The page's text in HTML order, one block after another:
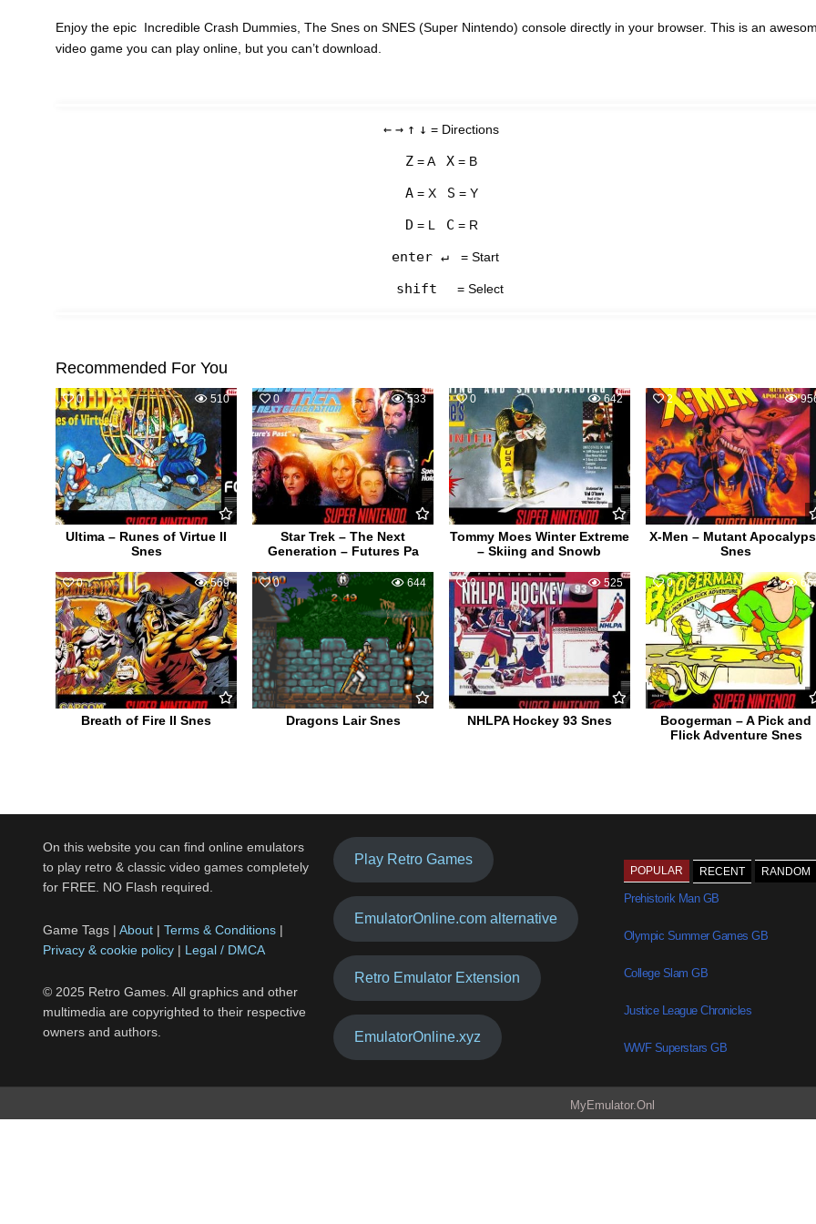
Enjoy the epic Incredible Crash Dummies, The Snes on SNES (Super Nintendo) console directly in your browser. This is an
video game you can play online, but you can’t download.
← → ↑ ↓ = Directions
Z = A X = B
A= X S = Y
D = L C = R
enter ↵ = Start
shift = Select
Recommended For You
0 510
Ultima – Runes of Virtue II
Snes
0 533
Star Trek – The Next
Generation – Futures Pa
0 642
Tommy Moes Winter Extreme
– Skiing and Snowb
2
X-Men – Mutant
Snes
0 569
Breath of Fire II Snes
0 644
Dragons Lair Snes
0 525
NHLPA Hockey 93 Snes
0
Boogerman – A Pick and
Flick Adventure Snes
On this website you can find online emulators
to play retro & classic video games completely
for FREE. NO Flash required.
Game Tags | About | Terms & Conditions |
Privacy & cookie policy | Legal / DMCA
© 2025 Retro Games. All graphics and other
multimedia are copyrighted to their respective
owners and authors.
Play Retro Games
EmulatorOnline.com alternative
Retro Emulator Extension
EmulatorOnline.xyz
POPULAR RECENT RANDOM
Prehistorik Man GB
Olympic Summer Games GB
College Slam GB
Justice League Chronicles
WWF Superstars GB
MyEmulator.Onl